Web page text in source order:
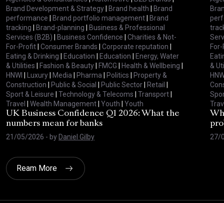
Brand Development & Strategy| Brand health | Brand
performance | Brand portfolio management| Brand
tracking | Brand-planning | Business & Professional
Services (B2B) | Business Confidence | Charities & Not-
For-Profit| Consumer Brands | Corporate reputation |
Eating & Drinking | Education | Education | Energy, Water
& Utilities | Fashion & Beauty| FMCG | Health & Wellbeing |
HNWI | Luxury| Media | Pharma | Politics | Property &
Construction | Public & Social | Public Sector| Retail |
Sport & Leisure | Technology & Telecoms | Transport|
Travel | Wealth Management| Youth | Youth
UK Business Confidence Q1 2026: What the
numbers mean for banks
21/05/2026 - byDaniel Gilby
&
27/
Ream More